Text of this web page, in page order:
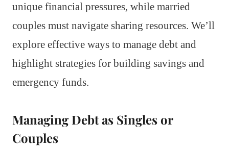
unique financial pressures, while married
couples must navigate sharing resources. We’ll
explore effective ways to manage debt and
highlight strategies for building savings and
emergency funds.
Managing Debt as Singles or
Couples